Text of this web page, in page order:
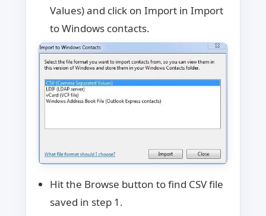
Values) and click on Import in Import
to Windows contacts.
Hit the Browse button to find CSV file
saved in step 1.